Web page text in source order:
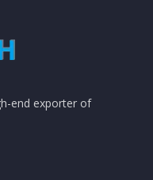
end exporter of